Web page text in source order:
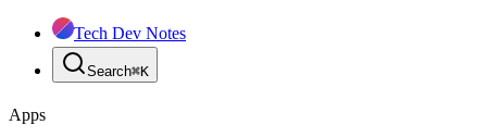
Tech Dev Notes
Search⌘K
Apps